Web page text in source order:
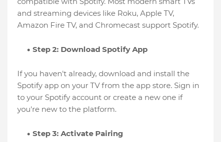
and streaming devices like Roku, Apple TV,
Amazon Fire TV, and Chromecast support Spotify.
Step 2: Download Spotify App
If you haven't already, download and install the
Spotify app on your TV from the app store. Sign in
to your Spotify account or create a new one if
you're new to the platform.
Step 3: Activate Pairing